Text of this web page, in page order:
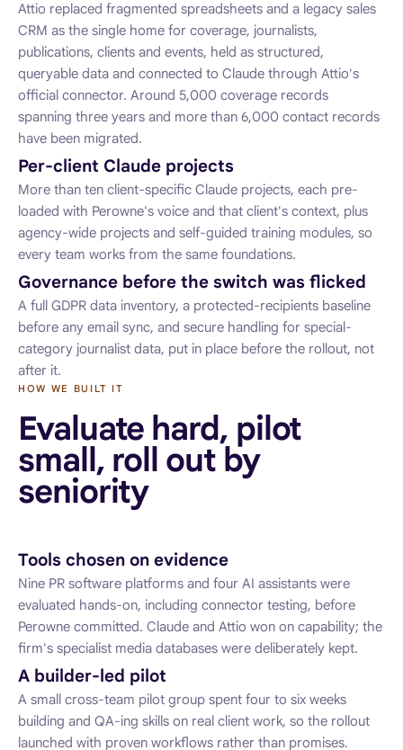
Attio replaced fragmented spreadsheets and a legacy sales
CRM as the single home for coverage, journalists,
publications, clients and events, held as structured,
queryable data and connected to Claude through Attio's
official connector. Around 5,000 coverage records
spanning three years and more than 6,000 contact records
have been migrated.
Per-client Claude projects
More than ten client-specific Claude projects, each pre-
loaded with Perowne's voice and that client's context, plus
agency-wide projects and self-guided training modules, so
every team works from the same foundations.
Governance before the switch was flicked
A full GDPR data inventory, a protected-recipients baseline
before any email sync, and secure handling for special-
category journalist data, put in place before the rollout, not
after it.
HOW WE BUILT IT
Evaluate hard, pilot
small, roll out by
seniority
Tools chosen on evidence
Nine PR software platforms and four AI assistants were
evaluated hands-on, including connector testing, before
Perowne committed. Claude and Attio won on capability; the
firm's specialist media databases were deliberately kept.
A builder-led pilot
A small cross-team pilot group spent four to six weeks
building and QA-ing skills on real client work, so the rollout
launched with proven workflows rather than promises.